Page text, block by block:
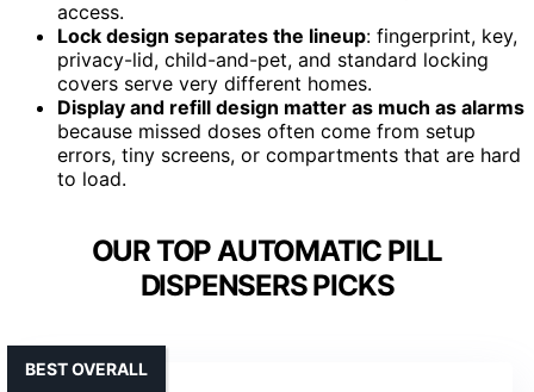
access.
Lock design separates the lineup: fingerprint, key,
privacy-lid, child-and-pet, and standard locking
covers serve very different homes.
Display and refill design matter as much as alarms
because missed doses often come from setup
errors, tiny screens, or compartments that are hard
to load.
OUR TOP AUTOMATIC PILL
DISPENSERS PICKS
BEST OVERALL